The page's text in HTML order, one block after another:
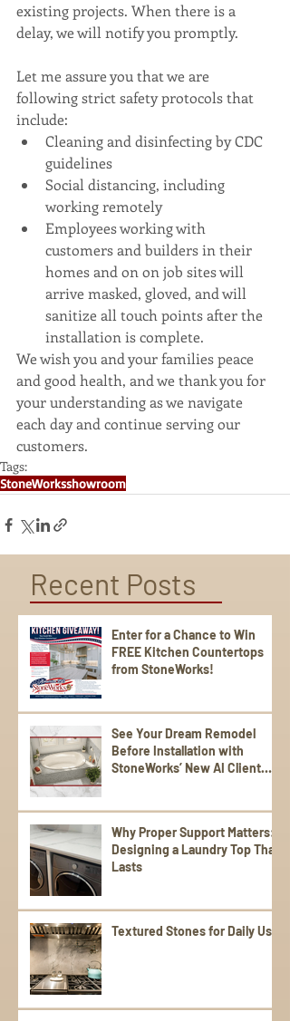
existing projects. When there is a
delay, we will notify you promptly.
Let me assure you that we are
following strict safety protocols that
include:
Cleaning and disinfecting by CDC
guidelines
Social distancing, including
working remotely
Employees working with
customers and builders in their
homes and on on job sites will
arrive masked, gloved, and will
sanitize all touch points after the
installation is complete.
We wish you and your families peace
and good health, and we thank you for
your understanding as we navigate
each day and continue serving our
customers.
Tags:
StoneWorksshowroom
Recent Posts
Enter for a Chance to Win
FREE Kitchen Countertops
from StoneWorks!
See Your Dream Remodel
Before Installation with
StoneWorks’ New AI Client
Why Proper Support Matters:
Designing a Laundry Top That
Lasts
Textured Stones for Daily Use